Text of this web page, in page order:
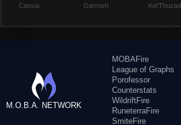
Cassia
Garrosh
Kel'Thuzad
M.O.B.A. NETWORK
MOBAFire
League of Graphs
Porofessor
Counterstats
WildriftFire
RuneterraFire
SmiteFire